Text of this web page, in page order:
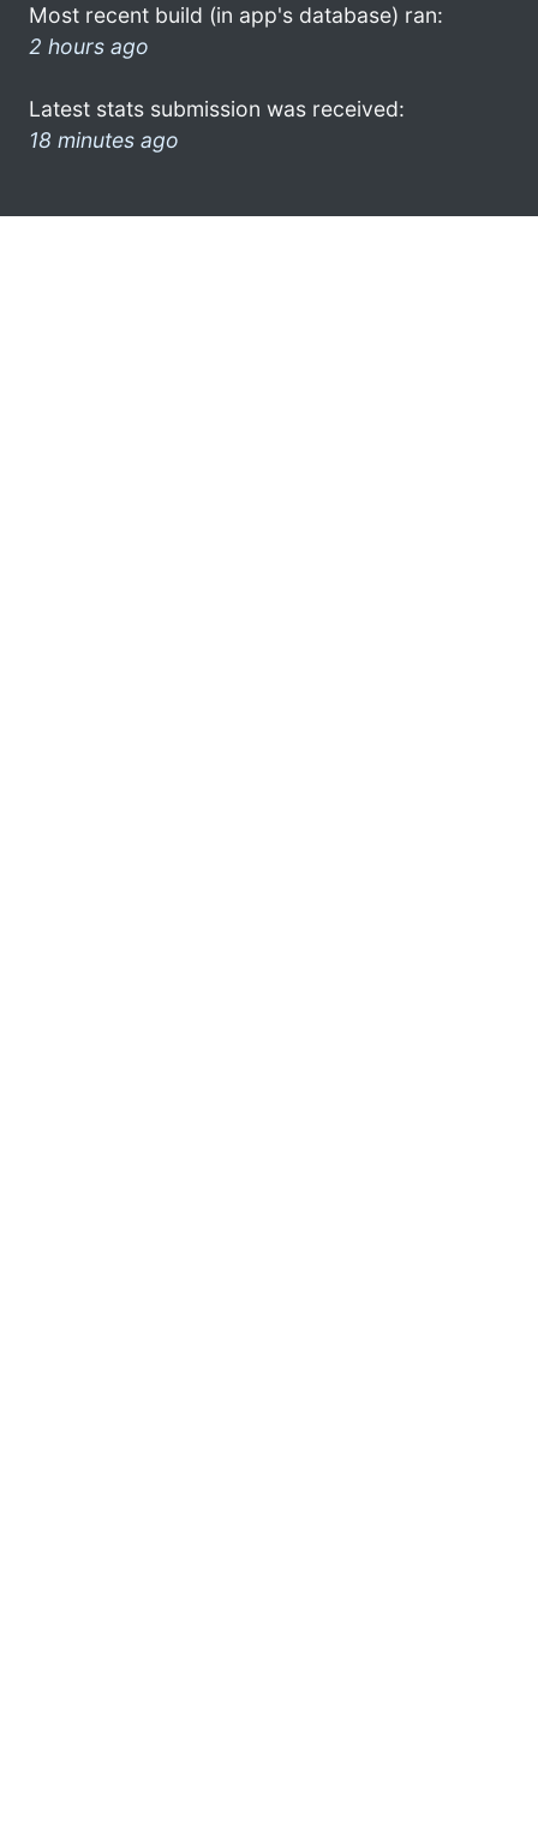
Most recent build (in app's database) ran:
2 hours ago
Latest stats submission was received:
18 minutes ago